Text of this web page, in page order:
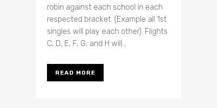
robin against each school in each
respected bracket. (Example all 1st
singles will play each other). Flights
C, D, E, F, G, and H will...
READ MORE